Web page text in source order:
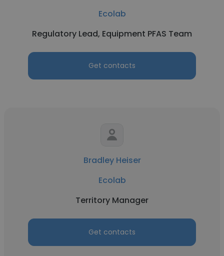
Ecolab
Regulatory Lead, Equipment PFAS Team
Get contacts
Bradley Heiser
Ecolab
Territory Manager
Get contacts